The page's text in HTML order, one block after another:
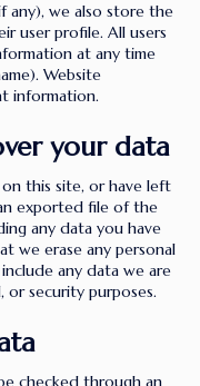
any), we also store the
user profile. All users
at any time
Website
information.
your data
this site, or have left
exported file of the
any data you have
we erase any personal
any data we are
security purposes.
checked through an